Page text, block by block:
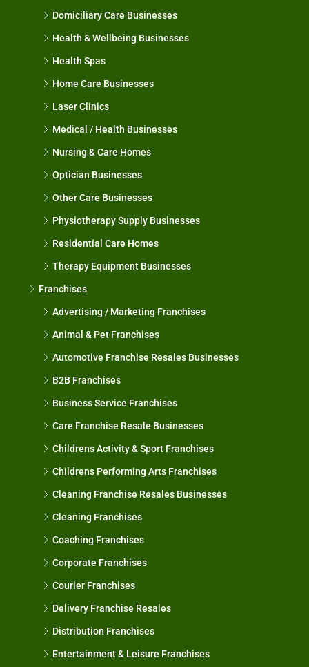
Domiciliary Care Businesses
Health & Wellbeing Businesses
Health Spas
Home Care Businesses
Laser Clinics
Medical / Health Businesses
Nursing & Care Homes
Optician Businesses
Other Care Businesses
Physiotherapy Supply Businesses
Residential Care Homes
Therapy Equipment Businesses
Franchises
Advertising / Marketing Franchises
Animal & Pet Franchises
Automotive Franchise Resales Businesses
B2B Franchises
Business Service Franchises
Care Franchise Resale Businesses
Childrens Activity & Sport Franchises
Childrens Performing Arts Franchises
Cleaning Franchise Resales Businesses
Cleaning Franchises
Coaching Franchises
Corporate Franchises
Courier Franchises
Delivery Franchise Resales
Distribution Franchises
Entertainment & Leisure Franchises